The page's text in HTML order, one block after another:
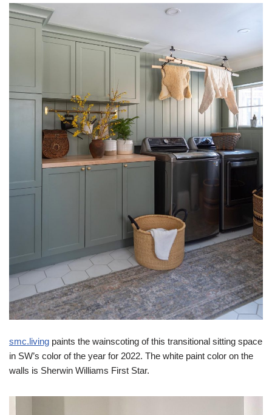
smc.living paints the wainscoting of this transitional sitting space
in SW’s color of the year for 2022. The white paint color on the
walls is Sherwin Williams First Star.